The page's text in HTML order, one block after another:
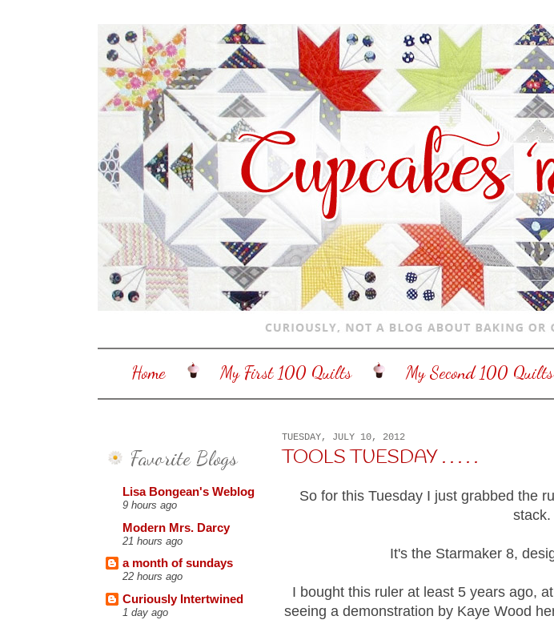
Home My First 100 Quilts My Second 100 Quilts
Favorite Blogs
Lisa Bongean's Weblog
9 hours ago
Modern Mrs. Darcy
21 hours ago
a month of sundays
22 hours ago
Curiously Intertwined
1 day ago
TUESDAY, JULY 10, 2012
TOOLS TUESDAY . . . . .
So for this Tuesday I just grabbed the
stack.
It's the Starmaker 8,
I bought this ruler at least 5 years ago,
seeing a demonstration by Kaye Wood